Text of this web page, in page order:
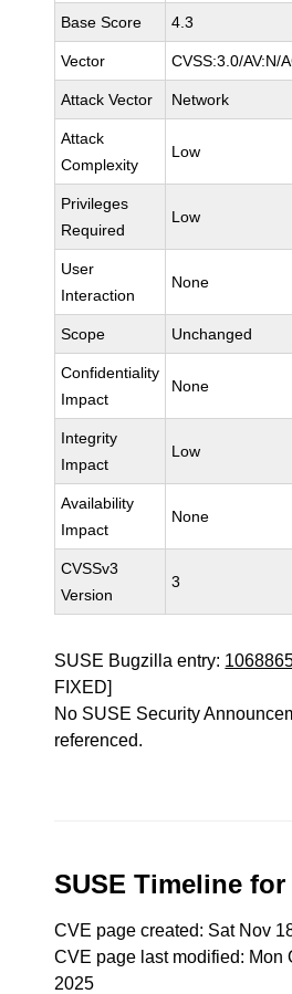
Base Score 4.3
Vector CVSS:3.0/AV:N/
Attack Vector Network
Attack
Complexity
Low
Privileges
Required
Low
User
Interaction
None
Scope Unchanged
Confidentiality
Impact
None
Integrity
Impact
Low
Availability
Impact
None
CVSSv3
Version
3
SUSE Bugzilla entry:
FIXED]
No SUSE Security
referenced.
SUSE Timeline
CVE page created: Sat Nov
CVE page last modified: Mon
2025